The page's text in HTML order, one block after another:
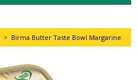
> Birma Butter Taste Bowl Margarine